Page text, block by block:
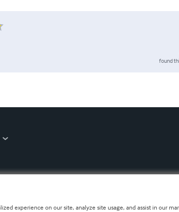
found
experience on our site, analyze site usage, and assist in our